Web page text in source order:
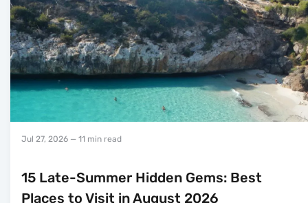
Jul 27, 2026 — 11 min read
15 Late-Summer Hidden Gems: Best
Places to Visit in August 2026